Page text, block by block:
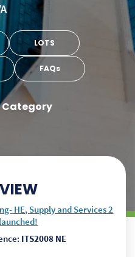
LOTS
FAQs
Category
HE, Supply and Services 2
ITS2008 NE